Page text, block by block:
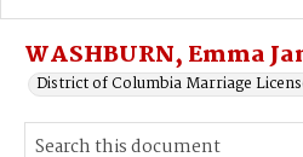
Advanced search
WASHBURN, Emma
District of Columbia Marriage